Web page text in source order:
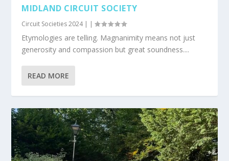
MIDLAND CIRCUIT SOCIETY
Circuit Societies 2024| |
Etymologies are telling. Magnanimity means not just
generosity and compassion but great soundness....
READ MORE